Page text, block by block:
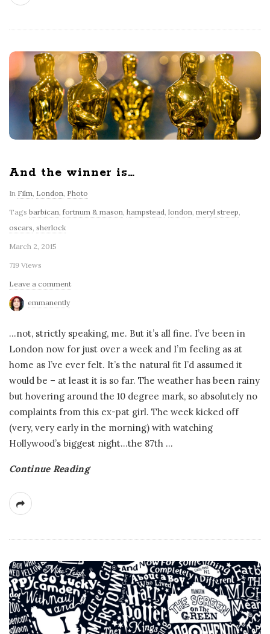
And the winner is…
In Film, London, Photo
Tags barbican, fortnum & mason, hampstead, london, meryl streep,
oscars, sherlock
March 2, 2015
719 Views
Leave a comment
emmanently
…not, strictly speaking, me. But it’s all fine. I’ve been in
London now for just over a week and I’m feeling as at
home as I’ve ever felt. It’s the natural fit I’d assumed it
would be – at least it is so far. The weather has been rainy
but hovering around the 10 degree mark, so absolutely no
complaints from this ex-pat girl. The week kicked off
(very, very early in the morning) with watching
Hollywood’s biggest night…the 87th …
Continue Reading